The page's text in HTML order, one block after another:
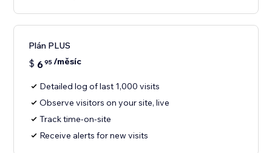
Plán PLUS
$ 695/měsíc
Detailed log of last 1,000 visits
Observe visitors on your site, live
Track time-on-site
Receive alerts for new visits